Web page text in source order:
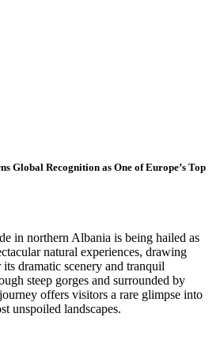
Global Recognition as One of Europe’s Top
in northern Albania is being hailed as
natural experiences, drawing
dramatic scenery and tranquil
steep gorges and surrounded by
offers visitors a rare glimpse into
unspoiled landscapes.